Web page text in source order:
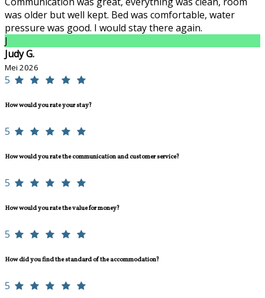
was older but well kept. Bed was comfortable, water
pressure was good. I would stay there again.
J
Judy G.
Mei 2026
5
How would you rate your stay?
5
How would you rate the communication and customer service?
5
How would you rate the value for money?
5
How did you find the standard of the accommodation?
5